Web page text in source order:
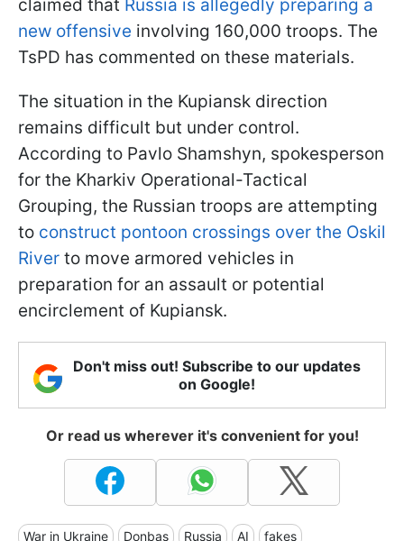
claimed that Russia is allegedly preparing a
new offensive involving 160,000 troops. The
TsPD has commented on these materials.
The situation in the Kupiansk direction
remains difficult but under control.
According to Pavlo Shamshyn, spokesperson
for the Kharkiv Operational-Tactical
Grouping, the Russian troops are attempting
to construct pontoon crossings over the Oskil
River to move armored vehicles in
preparation for an assault or potential
encirclement of Kupiansk.
Don't miss out! Subscribe to our updates
on Google!
Or read us wherever it's convenient for you!
War in Ukraine Donbas Russia AI fakes